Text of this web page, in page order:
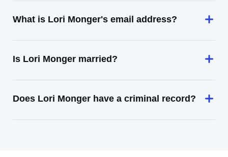
What is Lori Monger's email address?
Is Lori Monger married?
Does Lori Monger have a criminal record?